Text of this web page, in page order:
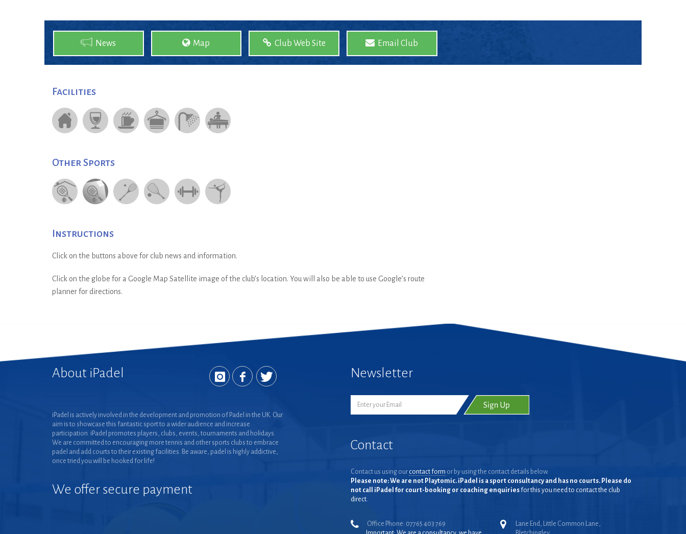
News Map Club Web Site Email Club
Facilities
Other Sports
Instructions
Click on the buttons above for club news and information.
Click on the globe for a Google Map Satellite image of the club’s location. You will also be able to use Google’s route
planner for directions.
About iPadel
iPadel is actively involved in the development and promotion of Padel in the UK. Our
aim is to showcase this fantastic sport to a wider audience and increase
participation. iPadel promotes players, clubs, events, tournaments and holidays.
We are committed to encouraging more tennis and other sports clubs to embrace
padel and add courts to their existing facilities. Be aware, padel is highly addictive,
once tried you will be hooked for life!
We offer secure payment
Newsletter
Contact
Contact us using our contact form or by using the contact details below.
Please note: We are not Playtomic. iPadel is a sport consultancy and has no courts. Please do
not call iPadel for court-booking or coaching enquiries for this you need to contact the club
direct.
Office Phone: 07765 403 769
Lane End, Little Common Lane,